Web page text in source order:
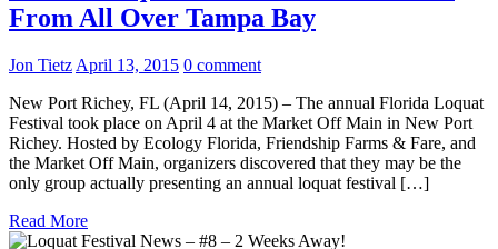
From All Over Tampa Bay
Jon Tietz April 13, 2015 0 comment
New Port Richey, FL (April 14, 2015) – The annual Florida Loquat
Festival took place on April 4 at the Market Off Main in New Port
Richey. Hosted by Ecology Florida, Friendship Farms & Fare, and
the Market Off Main, organizers discovered that they may be the
only group actually presenting an annual loquat festival […]
Read More